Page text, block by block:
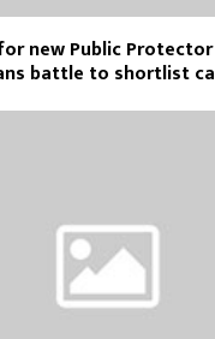
new Public Protector
battle to shortlist